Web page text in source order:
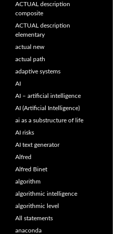
ACTUAL description
composite
ACTUAL description
elementary
actual new
actual path
adaptive systems
AI
AI – artificial intelligence
AI (Artificial Intelligence)
ai as a substructure of life
AI risks
AI text generator
Alfred
Alfred Binet
algorithm
algorithmic intelligence
algorithmic level
All statements
anaconda